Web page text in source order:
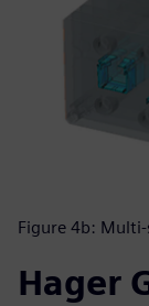
Figure 4b:
Hager